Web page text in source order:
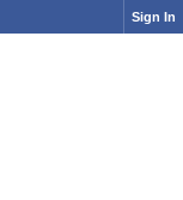
Sign In